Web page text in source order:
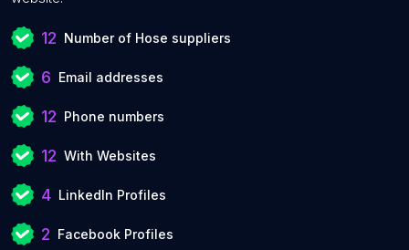
12 Number of Hose suppliers
6 Email addresses
12 Phone numbers
12 With Websites
4 LinkedIn Profiles
2 Facebook Profiles